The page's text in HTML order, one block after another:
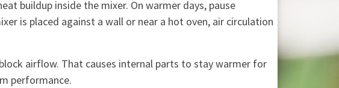
buildup inside the mixer. On warmer days, pause
is placed against a wall or near a hot oven, air circulation
airflow. That causes internal parts to stay warmer for
performance.